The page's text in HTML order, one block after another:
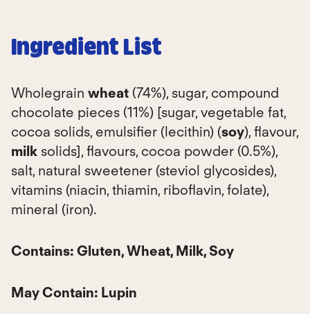
Ingredient List
Wholegrain wheat (74%), sugar, compound
chocolate pieces (11%) [sugar, vegetable fat,
cocoa solids, emulsifier (lecithin) (soy), flavour,
milk solids], flavours, cocoa powder (0.5%),
salt, natural sweetener (steviol glycosides),
vitamins (niacin, thiamin, riboflavin, folate),
mineral (iron).
Contains: Gluten, Wheat, Milk, Soy
May Contain: Lupin